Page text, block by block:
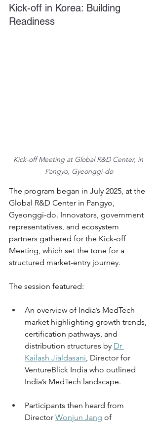
Kick-off in Korea: Building
Readiness
Kick-off Meeting at Global R&D Center, in
Pangyo, Gyeonggi-do
The program began in July 2025, at the
Global R&D Center in Pangyo,
Gyeonggi-do. Innovators, government
representatives, and ecosystem
partners gathered for the Kick-off
Meeting, which set the tone for a
structured market-entry journey.
The session featured:
An overview of India’s MedTech
market highlighting growth trends,
certification pathways, and
distribution structures by Dr
Kailash Jialdasani, Director for
VentureBlick India who outlined
India’s MedTech landscape.
Participants then heard from
Director Wonjun Jang of